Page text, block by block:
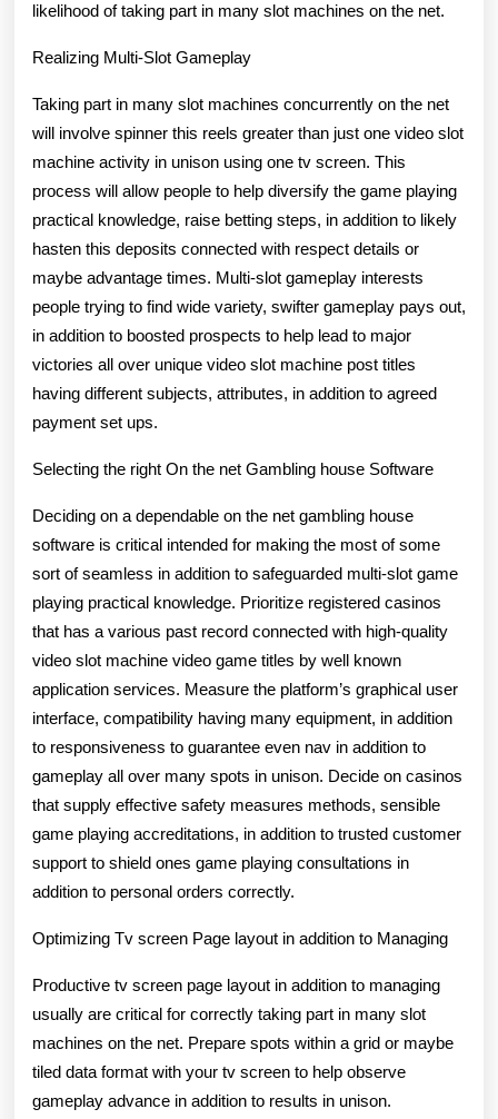
likelihood of taking part in many slot machines on the net.
Realizing Multi-Slot Gameplay
Taking part in many slot machines concurrently on the net
will involve spinner this reels greater than just one video slot
machine activity in unison using one tv screen. This
process will allow people to help diversify the game playing
practical knowledge, raise betting steps, in addition to likely
hasten this deposits connected with respect details or
maybe advantage times. Multi-slot gameplay interests
people trying to find wide variety, swifter gameplay pays out,
in addition to boosted prospects to help lead to major
victories all over unique video slot machine post titles
having different subjects, attributes, in addition to agreed
payment set ups.
Selecting the right On the net Gambling house Software
Deciding on a dependable on the net gambling house
software is critical intended for making the most of some
sort of seamless in addition to safeguarded multi-slot game
playing practical knowledge. Prioritize registered casinos
that has a various past record connected with high-quality
video slot machine video game titles by well known
application services. Measure the platform’s graphical user
interface, compatibility having many equipment, in addition
to responsiveness to guarantee even nav in addition to
gameplay all over many spots in unison. Decide on casinos
that supply effective safety measures methods, sensible
game playing accreditations, in addition to trusted customer
support to shield ones game playing consultations in
addition to personal orders correctly.
Optimizing Tv screen Page layout in addition to Managing
Productive tv screen page layout in addition to managing
usually are critical for correctly taking part in many slot
machines on the net. Prepare spots within a grid or maybe
tiled data format with your tv screen to help observe
gameplay advance in addition to results in unison.